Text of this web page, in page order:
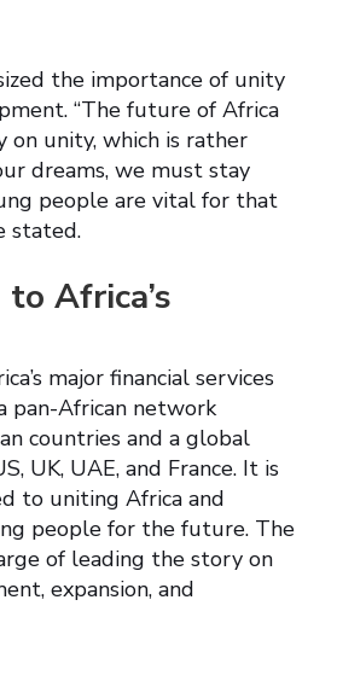
the importance of unity
“The future of Africa
on unity, which is rather
dreams, we must stay
people are vital for that
stated.
Africa’s
major financial services
pan-African network
countries and a global
UK, UAE, and France. It is
to uniting Africa and
people for the future. The
of leading the story on
expansion, and